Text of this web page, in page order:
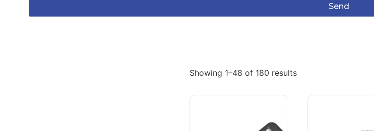
Send
Showing 1–48 of 180 results